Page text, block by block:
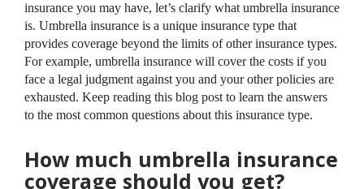
insurance you may have, let’s clarify what umbrella insurance
is. Umbrella insurance is a unique insurance type that
provides coverage beyond the limits of other insurance types.
For example, umbrella insurance will cover the costs if you
face a legal judgment against you and your other policies are
exhausted. Keep reading this blog post to learn the answers
to the most common questions about this insurance type.
How much umbrella insurance
coverage should you get?